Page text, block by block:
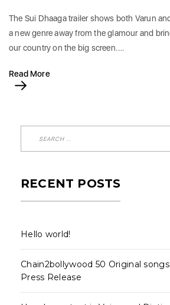
The Sui Dhaaga trailer shows both Varun
a new genre away from the glamour and
our country on the big screen.…
Read More
RECENT POSTS
Hello world!
Chain2bollywood 50 Original
Press Release